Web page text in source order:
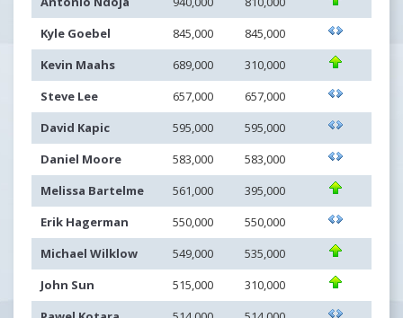
Kyle Goebel
845,000
845,000
Kevin Maahs
689,000
310,000
Steve Lee
657,000
657,000
David Kapic
595,000
595,000
Daniel Moore
583,000
583,000
Melissa Bartelme
561,000
395,000
Erik Hagerman
550,000
550,000
Michael Wilklow
549,000
535,000
John Sun
515,000
310,000